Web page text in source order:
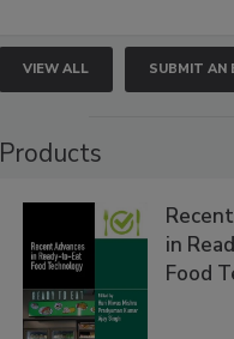
VIEW ALL SUBMIT AN
Products
in
Food